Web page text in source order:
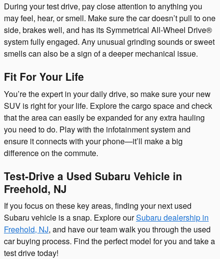
During your test drive, pay close attention to anything you
may feel, hear, or smell. Make sure the car doesn’t pull to one
side, brakes well, and has its Symmetrical All-Wheel Drive®
system fully engaged. Any unusual grinding sounds or sweet
smells can also be a sign of a deeper mechanical issue.
Fit For Your Life
You’re the expert in your daily drive, so make sure your new
SUV is right for your life. Explore the cargo space and check
that the area can easily be expanded for any extra hauling
you need to do. Play with the infotainment system and
ensure it connects with your phone—it’ll make a big
difference on the commute.
Test-Drive a Used Subaru Vehicle in
Freehold, NJ
If you focus on these key areas, finding your next used
Subaru vehicle is a snap. Explore ourSubaru dealership in
Freehold, NJ, and have our team walk you through the used
car buying process. Find the perfect model for you and take a
test drive today!